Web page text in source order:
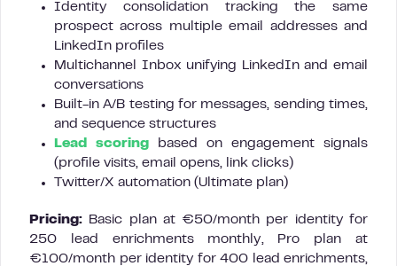
Identity consolidation tracking the same
prospect across multiple email addresses and
LinkedIn profiles
Multichannel Inbox unifying LinkedIn and email
conversations
Built-in A/B testing for messages, sending times,
and sequence structures
Lead scoring based on engagement signals
(profile visits, email opens, link clicks)
Twitter/X automation (Ultimate plan)
Pricing: Basic plan at €50/month per identity for
250 lead enrichments monthly, Pro plan at
€100/month per identity for 400 lead enrichments,